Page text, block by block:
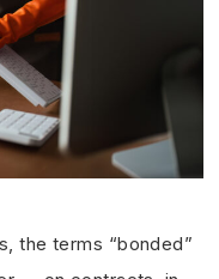
the terms “bonded”